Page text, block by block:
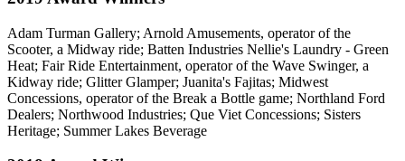
Adam Turman Gallery; Arnold Amusements, operator of the
Scooter, a Midway ride; Batten Industries Nellie's Laundry - Green
Heat; Fair Ride Entertainment, operator of the Wave Swinger, a
Kidway ride; Glitter Glamper; Juanita's Fajitas; Midwest
Concessions, operator of the Break a Bottle game; Northland Ford
Dealers; Northwood Industries; Que Viet Concessions; Sisters
Heritage; Summer Lakes Beverage